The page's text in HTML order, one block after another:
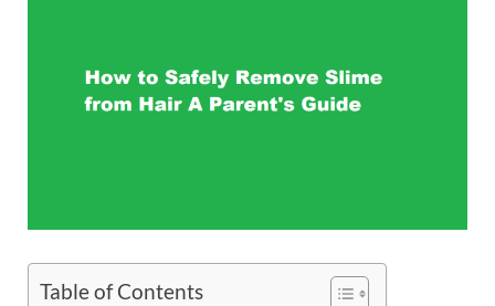
Table of Contents